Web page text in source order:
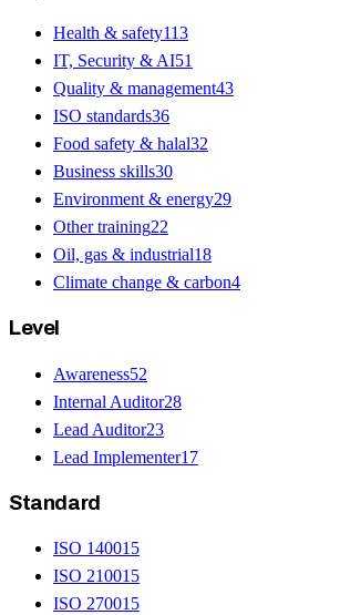
Health & safety113
IT, Security & AI51
Quality & management43
ISO standards36
Food safety & halal32
Business skills30
Environment & energy29
Other training22
Oil, gas & industrial18
Climate change & carbon4
Level
Awareness52
Internal Auditor28
Lead Auditor23
Lead Implementer17
Standard
ISO 14001 5
ISO 21001 5
ISO 27001 5